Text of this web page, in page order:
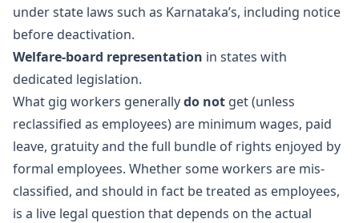
under state laws such as Karnataka’s, including notice
before deactivation.
Welfare-board representation in states with
dedicated legislation.
What gig workers generallydo not get (unless
reclassified as employees) are minimum wages, paid
leave, gratuity and the full bundle of rights enjoyed by
formal employees. Whether some workers are mis-
classified, and should in fact be treated as employees,
is a live legal question that depends on the actual